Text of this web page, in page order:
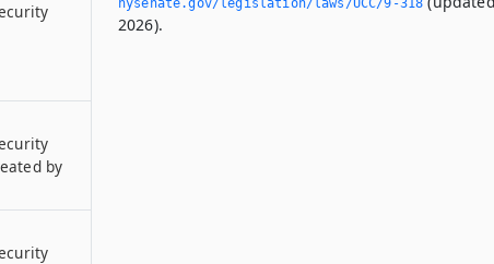
2026).
by